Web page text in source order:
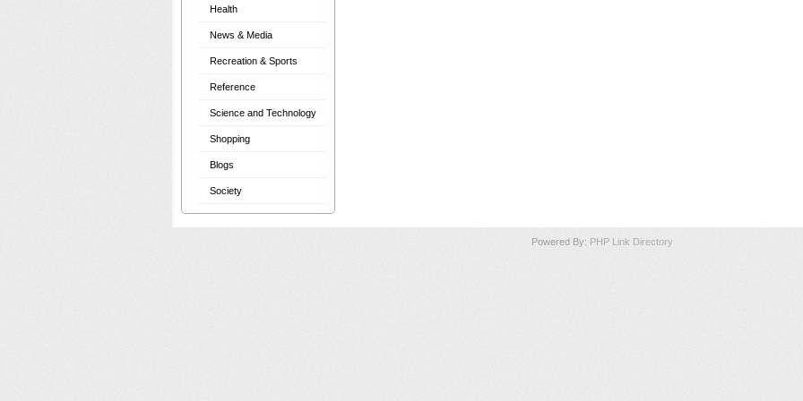
Health
News & Media
Recreation & Sports
Reference
Science and Technology
Shopping
Blogs
Society
Powered By: PHP Link Directory